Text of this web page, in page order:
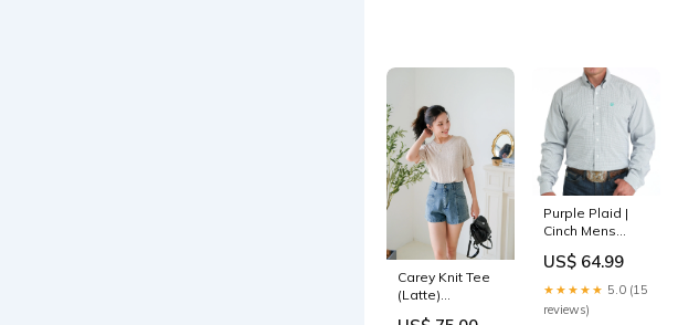
Carey Knit Tee
(Latte)
Color:Latte
US$ 75.00
★★★★★ 4.6 (14
Purple Plaid |
Cinch Mens
Jumpsuits
US$ 64.99
★★★★★ 5.0 (15
reviews)